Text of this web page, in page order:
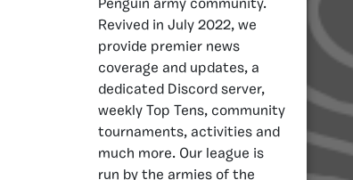
Penguin army community.
Revived in July 2022, we
provide premier news
coverage and updates, a
dedicated Discord server,
weekly Top Tens, community
tournaments, activities and
much more. Our league is
run by the armies of the